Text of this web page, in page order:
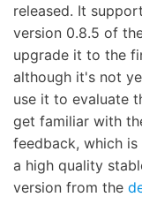
released. It
version 0.8.5 of
upgrade it to the
although it's not
use it to evaluate
get familiar with
feedback, which
a high quality
version from the